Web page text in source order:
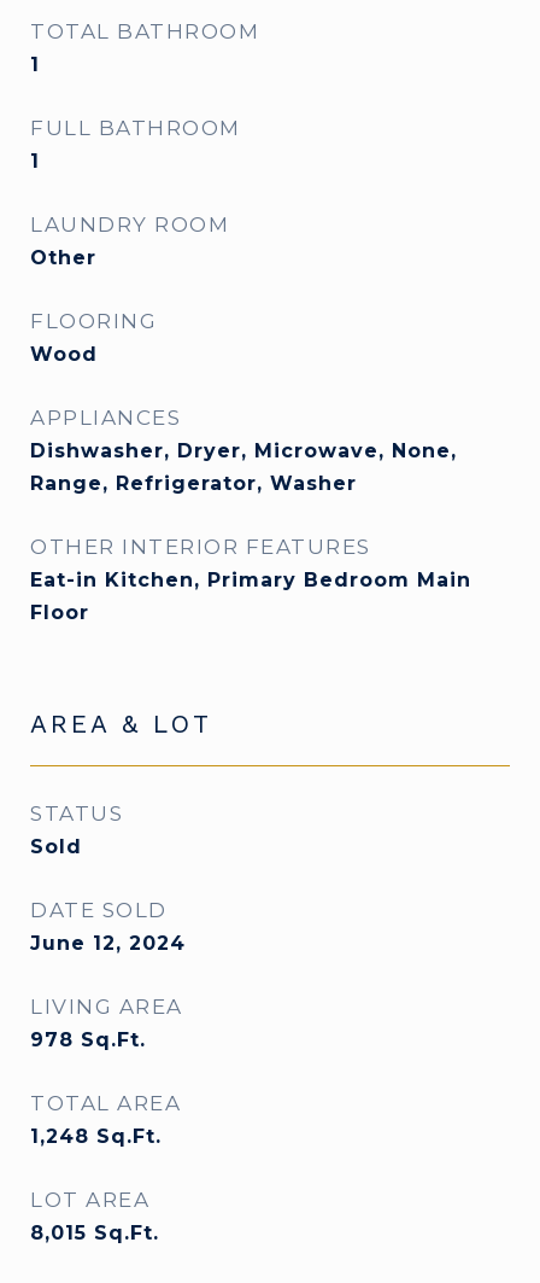
TOTAL BATHROOM
1
FULL BATHROOM
1
LAUNDRY ROOM
Other
FLOORING
Wood
APPLIANCES
Dishwasher, Dryer, Microwave, None,
Range, Refrigerator, Washer
OTHER INTERIOR FEATURES
Eat-in Kitchen, Primary Bedroom Main
Floor
AREA & LOT
STATUS
Sold
DATE SOLD
June 12, 2024
LIVING AREA
978 Sq.Ft.
TOTAL AREA
1,248 Sq.Ft.
LOT AREA
8,015 Sq.Ft.